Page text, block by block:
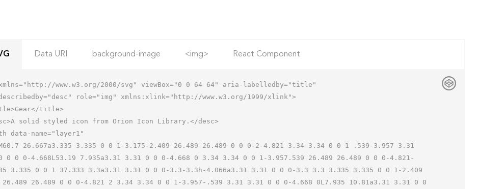
Data URI background-image <img> React Component
www.w3.org/2000/svg" viewBox="0 0 64 64" aria-labelledby="title"
role="img" xmlns:xlink="http://www.w3.org/1999/xlink">
0 0 0-4.668L53.19 7.935a3.31 3.31 0 0 0-4.668 0 3.34 3.34 0 0 1-3.957.539 26.489 26.489 0 0 0-4.821-
3.335 0 0 1 37.333 3.3a3.31 3.31 0 0 0-3.3-3.3h-4.066a3.31 3.31 0 0 0-3.3 3.3 3.335 3.335 0 0 1-2.409
26.489 26.489 0 0 0-4.821 2 3.34 3.34 0 0 1-3.957-.539 3.31 3.31 0 0 0-4.668 0L7.935 10.81a3.31 3.31 0 0